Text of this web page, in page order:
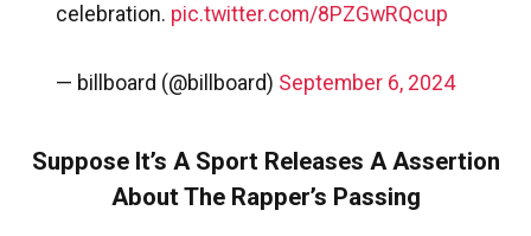
celebration. pic.twitter.com/8PZGwRQcup
— billboard (@billboard) September 6, 2024
Suppose It’s A Sport Releases A Assertion
About The Rapper’s Passing